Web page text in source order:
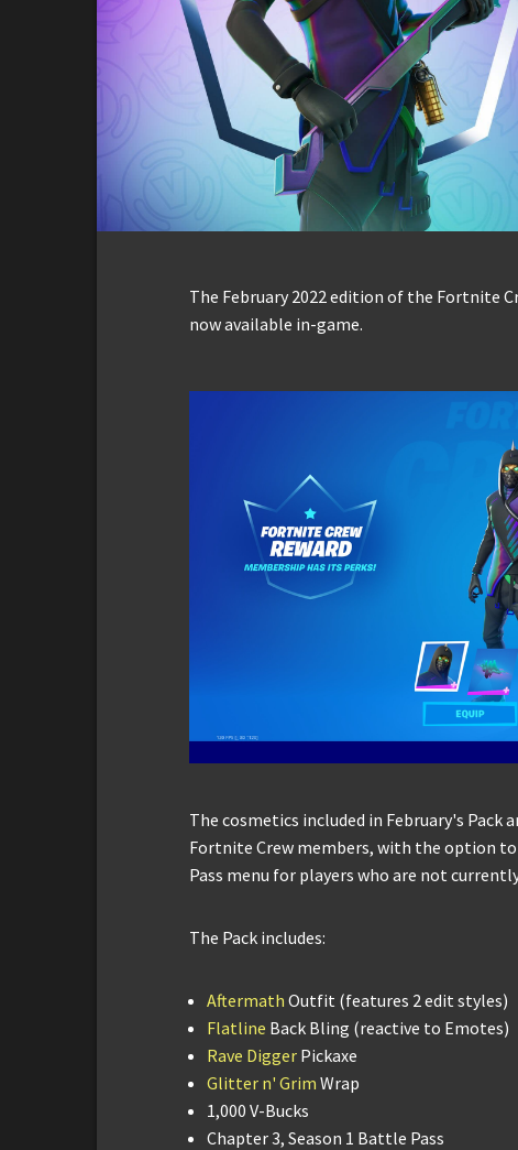
The February 2022 edition of the Fortnite
now available in-game.
The cosmetics included in February's
Fortnite Crew members, with the option
Pass menu for players who are not
The Pack includes:
Aftermath Outfit (features 2 edit styles)
Flatline Back Bling (reactive to Emotes)
Rave Digger Pickaxe
Glitter n' Grim Wrap
1,000 V-Bucks
Chapter 3, Season 1 Battle Pass